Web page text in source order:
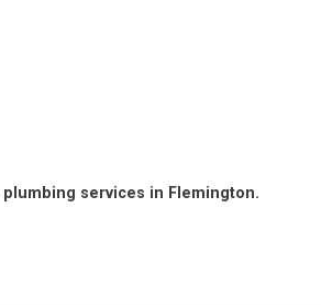
plumbing services in Flemington.